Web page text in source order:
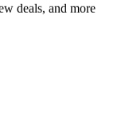
deals, and more